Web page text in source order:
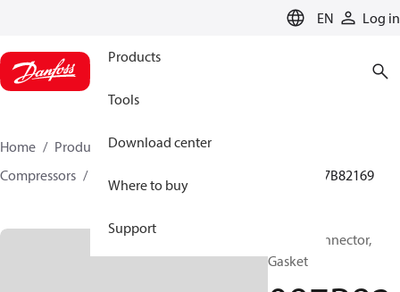
EN Log in
Products
Tools
Download center
Where to buy
Support
Home Products
Climate Solutions for heating
Compressors
097B82169
BOCK, Connector,
Gasket